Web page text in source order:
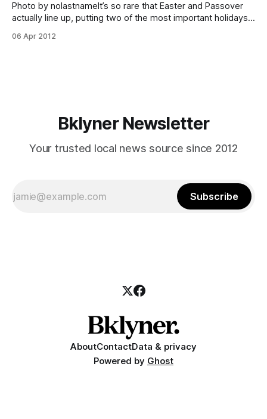
Photo by nolastnameIt’s so rare that Easter and Passover
actually line up, putting two of the most important holidays
Since it feels like it almost never happens, I was looking for
06 Apr 2012
Bklyner Newsletter
Your trusted local news source since 2012
Subscribe
AboutContactData & privacy
Powered by Ghost